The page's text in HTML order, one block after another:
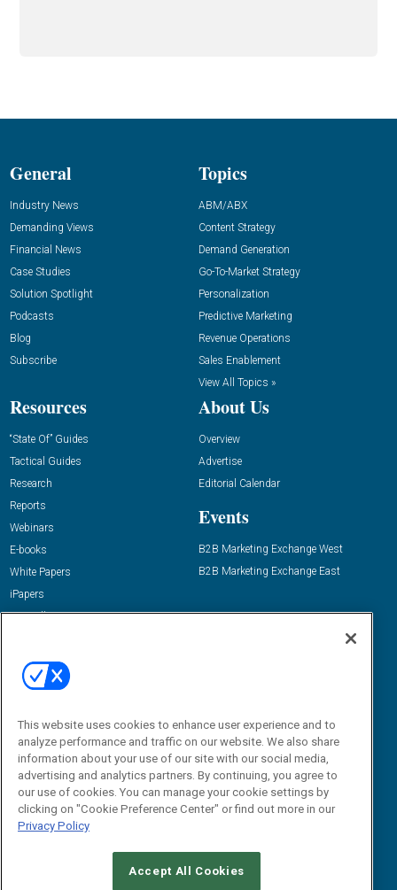
General
Industry News
Demanding Views
Financial News
Case Studies
Solution Spotlight
Podcasts
Blog
Subscribe
Topics
ABM/ABX
Content Strategy
Demand Generation
Go-To-Market Strategy
Personalization
Predictive Marketing
Revenue Operations
Sales Enablement
View All Topics »
Resources
“State Of” Guides
Tactical Guides
Research
Reports
Webinars
E-books
White Papers
iPapers
View All Resources »
About Us
Overview
Advertise
Editorial Calendar
Events
B2B Marketing Exchange West
B2B Marketing Exchange East
Email:
dgrprograms@demandgenreport.com
This website uses cookies to enhance user experience and to
analyze performance and traffic on our website. We also share
information about your use of our site with our social media,
advertising and analytics partners. By continuing, you agree to
our use of cookies. You can manage your cookie settings by
clicking on "Cookie Preference Center" or find out more in our
Privacy Policy
Accept All Cookies